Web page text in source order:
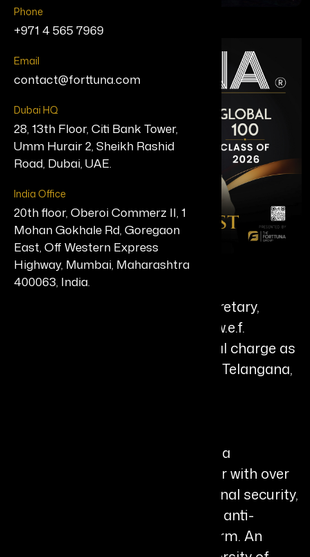
Phone
+971 4 565 7969
Email
contact@forttuna.com
Dubai HQ
28, 13th Floor, Citi Bank Tower,
Umm Hurair 2, Sheikh Rashid
Road, Dubai, UAE.
India Office
20th floor, Oberoi Commerz II, 1
Mohan Gokhale Rd, Goregaon
East, Off Western Express
Highway, Mumbai, Maharashtra
400063, India.
Shikha Goel, IPS
Home Secretary & Principal Secretary,
Home Department, Telangana (w.e.f.
01.05.2026 FN); holding additional charge as
Director, TGCSB & Director, FSL, Telangana,
Shikha Goel, IPS (1994 Batch), is a
distinguished Indian police leader with over
three decades of service in national security,
women’s safety, cyber resilience, anti-
corruption, and governance reform. An